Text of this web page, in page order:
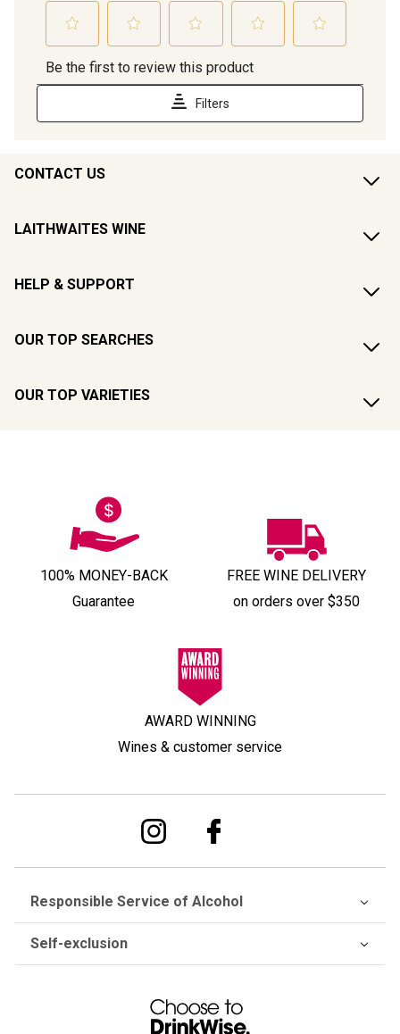
CONTACT US
LAITHWAITES WINE
HELP & SUPPORT
OUR TOP SEARCHES
OUR TOP VARIETIES
100% MONEY-BACK
Guarantee
FREE WINE DELIVERY
on orders over $350
AWARD WINNING
Wines & customer service
Responsible Service of Alcohol
Self-exclusion